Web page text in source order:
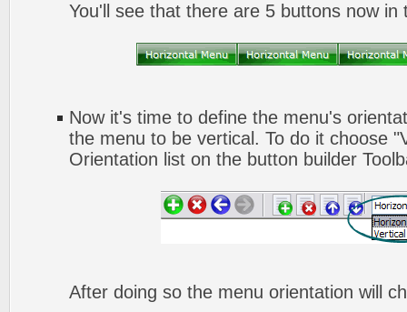
You'll see that there are 5 buttons now in
Now it's time to define the menu's
the menu to be vertical. To do it choose
Orientation list on the button builder
After doing so the menu orientation will